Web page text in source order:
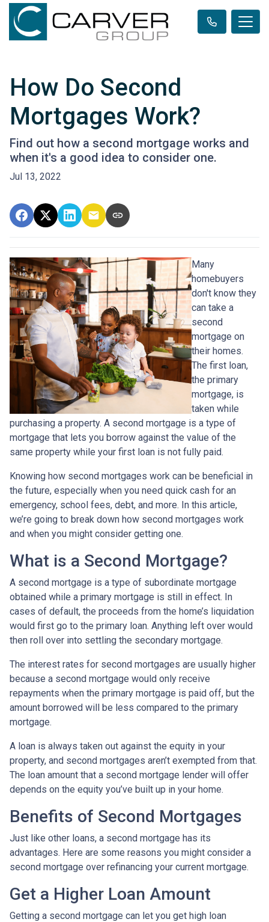
How Do Second
Mortgages Work?
Find out how a second mortgage works and
when it's a good idea to consider one.
Jul 13, 2022
Many
homebuyers
don't know they
can take a
second
mortgage on
their homes.
The first loan,
the primary
mortgage, is
taken while
purchasing a property. A second mortgage is a type of
mortgage that lets you borrow against the value of the
same property while your first loan is not fully paid.
Knowing how second mortgages work can be beneficial in
the future, especially when you need quick cash for an
emergency, school fees, debt, and more. In this article,
we’re going to break down how second mortgages work
and when you might consider getting one.
What is a Second Mortgage?
A second mortgage is a type of subordinate mortgage
obtained while a primary mortgage is still in effect. In
cases of default, the proceeds from the home’s liquidation
would first go to the primary loan. Anything left over would
then roll over into settling the secondary mortgage.
The interest rates for second mortgages are usually higher
because a second mortgage would only receive
repayments when the primary mortgage is paid off, but the
amount borrowed will be less compared to the primary
mortgage.
A loan is always taken out against the equity in your
property, and second mortgages aren’t exempted from that.
The loan amount that a second mortgage lender will offer
depends on the equity you’ve built up in your home.
Benefits of Second Mortgages
Just like other loans, a second mortgage has its
advantages. Here are some reasons you might consider a
second mortgage over refinancing your current mortgage.
Get a Higher Loan Amount
Getting a second mortgage can let you get high loan